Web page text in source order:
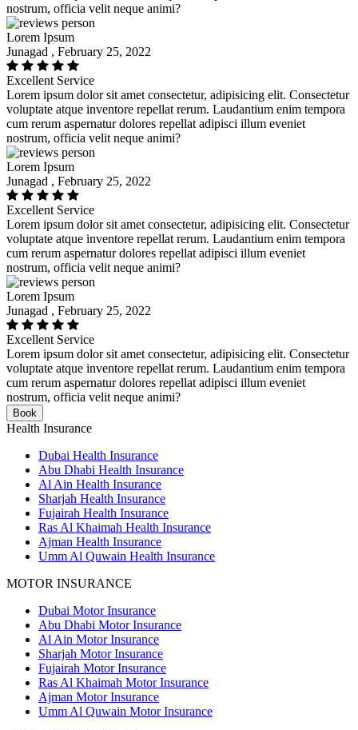
nostrum, officia velit neque animi?
Lorem Ipsum
Junagad , February 25, 2022
Excellent Service
Lorem ipsum dolor sit amet consectetur, adipisicing elit. Consectetur
voluptate atque inventore repellat rerum. Laudantium enim tempora
cum rerum aspernatur dolores repellat adipisci illum eveniet
nostrum, officia velit neque animi?
Lorem Ipsum
Junagad , February 25, 2022
Excellent Service
Lorem ipsum dolor sit amet consectetur, adipisicing elit. Consectetur
voluptate atque inventore repellat rerum. Laudantium enim tempora
cum rerum aspernatur dolores repellat adipisci illum eveniet
nostrum, officia velit neque animi?
Lorem Ipsum
Junagad , February 25, 2022
Excellent Service
Lorem ipsum dolor sit amet consectetur, adipisicing elit. Consectetur
voluptate atque inventore repellat rerum. Laudantium enim tempora
cum rerum aspernatur dolores repellat adipisci illum eveniet
nostrum, officia velit neque animi?
Book
Health Insurance
Dubai Health Insurance
Abu Dhabi Health Insurance
Al Ain Health Insurance
Sharjah Health Insurance
Fujairah Health Insurance
Ras Al Khaimah Health Insurance
Ajman Health Insurance
Umm Al Quwain Health Insurance
MOTOR INSURANCE
Dubai Motor Insurance
Abu Dhabi Motor Insurance
Al Ain Motor Insurance
Sharjah Motor Insurance
Fujairah Motor Insurance
Ras Al Khaimah Motor Insurance
Ajman Motor Insurance
Umm Al Quwain Motor Insurance